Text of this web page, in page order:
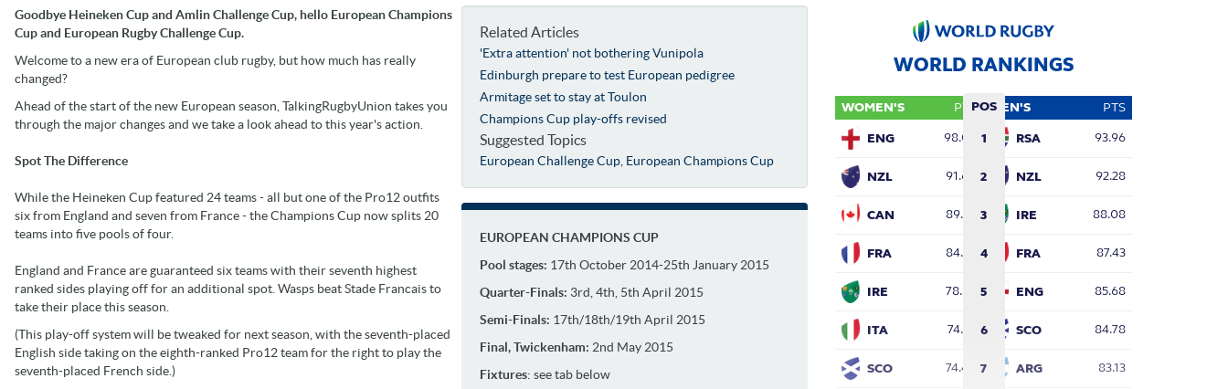
Related Articles
'Extra attention' not bothering Vunipola
Edinburgh prepare to test European pedigree
Armitage set to stay at Toulon
Champions Cup play-offs revised
Suggested Topics
European Challenge Cup European Champions Cup
Goodbye Heineken Cup and Amlin Challenge Cup, hello European Champions
Cup and European Rugby Challenge Cup.
Welcome to a new era of European club rugby, but how much has really
changed?
EUROPEAN CHAMPIONS CUP
Pool stages: 17th October 2014-25th January 2015
Quarter-Finals: 3rd, 4th, 5th April 2015
Semi-Finals: 17th/18th/19th April 2015
Final, Twickenham: 2nd May 2015
Fixtures: see tab below
Ahead of the start of the new European season, TalkingRugbyUnion takes you
through the major changes and we take a look ahead to this year's action.
Spot The Difference
While the Heineken Cup featured 24 teams - all but one of the Pro12 outfits
six from England and seven from France - the Champions Cup now splits 20
teams into five pools of four.
England and France are guaranteed six teams with their seventh highest
ranked sides playing off for an additional spot. Wasps beat Stade Francais to
take their place this season.
(This play-off system will be tweaked for next season, with the seventh-placed
English side taking on the eighth-ranked Pro12 team for the right to play the
seventh-placed French side.)